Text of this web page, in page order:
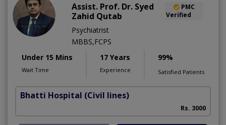
Assist. Prof. Dr. Syed
Zahid Qutab
PMC
Verified
Psychiatrist
MBBS,FCPS
Under 15 Mins
Wait Time
17 Years
Experience
99%
Satisfied Patients
Bhatti Hospital (Civil lines)
Rs. 3000